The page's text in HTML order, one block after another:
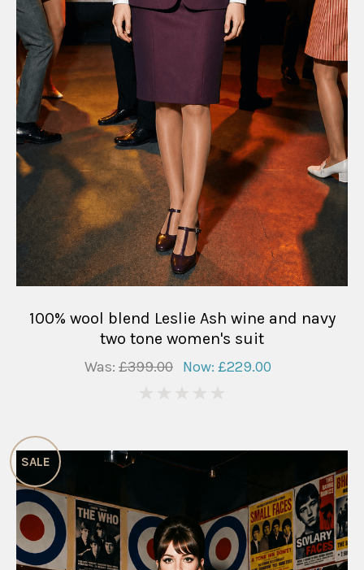
100% wool blend Leslie Ash wine and navy
two tone women's suit
Was: £399.00 Now: £229.00
SALE